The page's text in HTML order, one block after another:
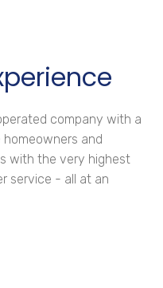
company with a
and
with the very highest
service - all at an